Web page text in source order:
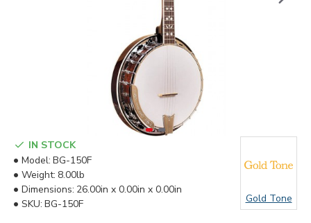
IN STOCK
Model: BG-150F
Weight: 8.00lb
Dimensions: 26.00in x 0.00in x 0.00in
SKU: BG-150F Gold Tone